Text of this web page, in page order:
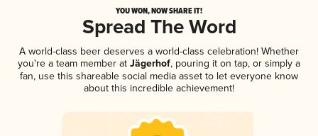
YOU WON, NOW SHARE IT!
Spread The Word
A world-class beer deserves a world-class celebration! Whether
you're a team member at Jägerhof, pouring it on tap, or simply a
fan, use this shareable social media asset to let everyone know
about this incredible achievement!